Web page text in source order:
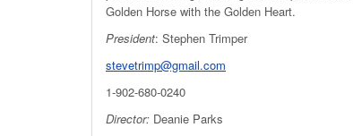
Golden Horse with the Golden Heart.
President: Stephen Trimper
stevetrimp@gmail.com
1-902-680-0240
Director: Deanie Parks